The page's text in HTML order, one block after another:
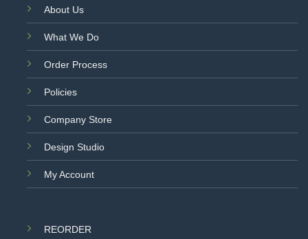
About Us
What We Do
Order Process
Policies
Company Store
Design Studio
My Account
REORDER